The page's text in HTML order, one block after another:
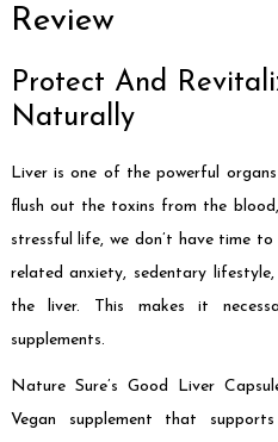
Review
Protect And
Naturally
Liver is one of the powerful
flush out the toxins from the
stressful life, we don’t have time
related anxiety, sedentary
the liver. This makes it
supplements.
Nature Sure’s Good Liver
Vegan supplement that